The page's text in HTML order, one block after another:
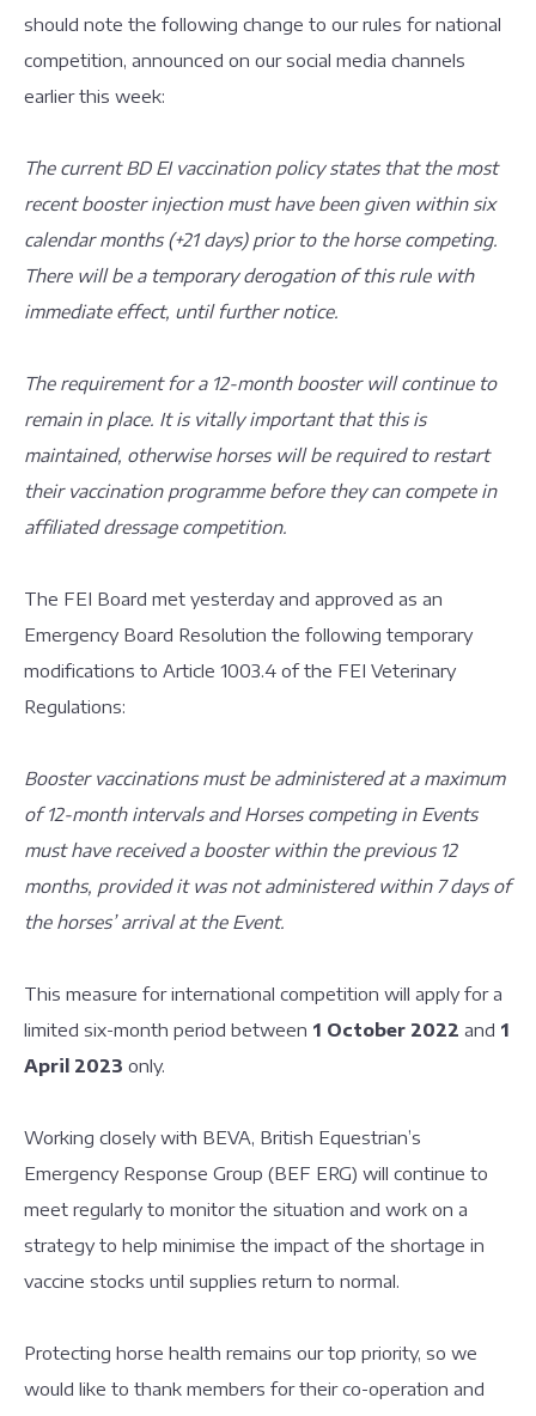
should note the following change to our rules for national
competition, announced on our social media channels
earlier this week:
The current BD EI vaccination policy states that the most
recent booster injection must have been given within six
calendar months (+21 days) prior to the horse competing.
There will be a temporary derogation of this rule with
immediate effect, until further notice.
The requirement for a 12-month booster will continue to
remain in place. It is vitally important that this is
maintained, otherwise horses will be required to restart
their vaccination programme before they can compete in
affiliated dressage competition.
The FEI Board met yesterday and approved as an
Emergency Board Resolution the following temporary
modifications to Article 1003.4 of the FEI Veterinary
Regulations:
Booster vaccinations must be administered at a maximum
of 12-month intervals and Horses competing in Events
must have received a booster within the previous 12
months, provided it was not administered within 7 days of
the horses’ arrival at the Event.
This measure for international competition will apply for a
limited six-month period between 1 October 2022 and 1
April 2023 only.
Working closely with BEVA, British Equestrian’s
Emergency Response Group (BEF ERG) will continue to
meet regularly to monitor the situation and work on a
strategy to help minimise the impact of the shortage in
vaccine stocks until supplies return to normal.
Protecting horse health remains our top priority, so we
would like to thank members for their co-operation and